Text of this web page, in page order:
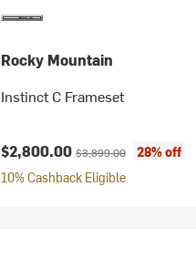
Rocky Mountain
Instinct C Frameset
Current price:
$2,800.00Original price:
$3,899.00
28% off
10% Cashback Eligible